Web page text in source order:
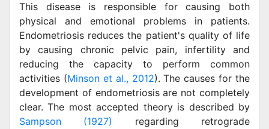
This disease is responsible for causing both
physical and emotional problems in patients.
Endometriosis reduces the patient's quality of life
by causing chronic pelvic pain, infertility and
reducing the capacity to perform common
activities (Minson et al., 2012). The causes for the
development of endometriosis are not completely
clear. The most accepted theory is described by
Sampson (1927)
regarding retrograde